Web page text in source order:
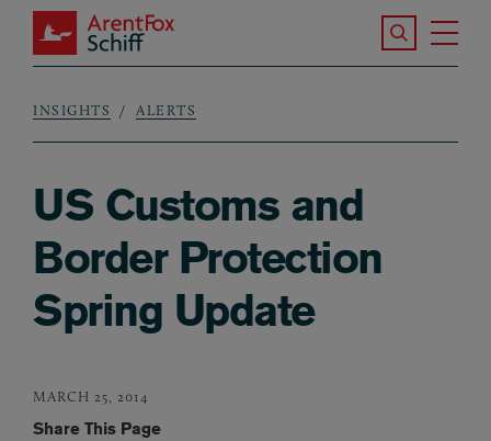
Skip to main content
ArentFox Schiff
Search the
Breadcrumb
INSIGHTS ALERTS
US Customs and
Border Protection
Spring Update
MARCH 25, 2014
Share This Page